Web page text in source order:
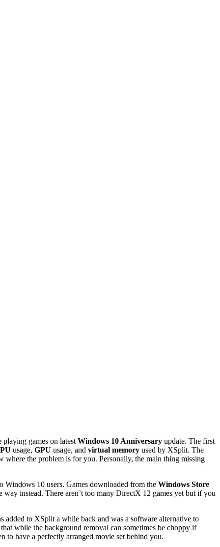
playing games on latest Windows 10 Anniversary update. The first
usage, GPU usage, and virtual memory used by XSplit. The
the problem is for you. Personally, the main thing missing
10 users. Games downloaded from the Windows Store
instead. There aren’t too many DirectX 12 games yet but if you
to XSplit a while back and was a software alternative to
while the background removal can sometimes be choppy if
to have a perfectly arranged movie set behind you.